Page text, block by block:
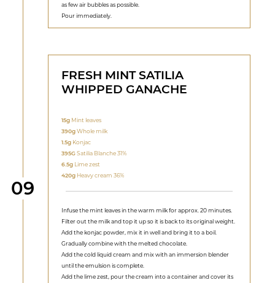
as few air bubbles as possible.
Pour immediately.
Step
09
FRESH MINT SATILIA
WHIPPED GANACHE
15g Mint leaves
390gWhole milk
1.5g Konjac
395GSatilia Blanche 31%
6.5g Lime zest
420g Heavy cream 36%
Infuse the mint leaves in the warm milk for approx. 20 minutes.
Filter out the milk and top it up so it is back to its original weight.
Add the konjac powder, mix it in well and bring it to a boil.
Gradually combine with the melted chocolate.
Add the cold liquid cream and mix with an immersion blender
until the emulsion is complete.
Add the lime zest, pour the cream into a container and cover its